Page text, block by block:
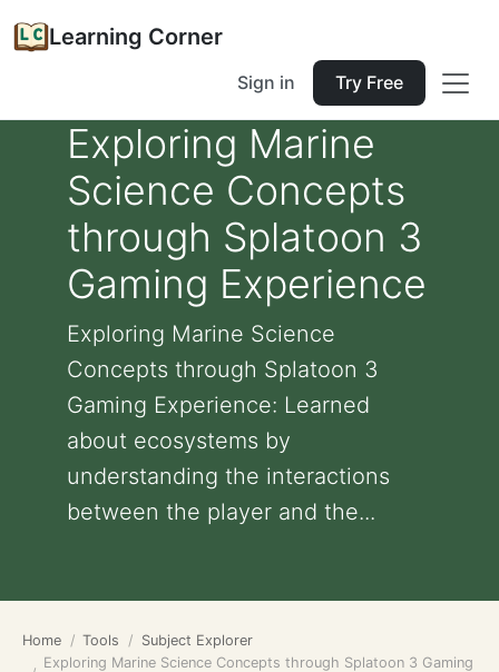
Learning Corner
Sign in Try Free
Exploring Marine
Science Concepts
through Splatoon 3
Gaming Experience
Exploring Marine Science
Concepts through Splatoon 3
Gaming Experience: Learned
about ecosystems by
understanding the interactions
between the player and the...
Home Tools
Subject Explorer
Exploring Marine Science Concepts through Splatoon 3 Gaming